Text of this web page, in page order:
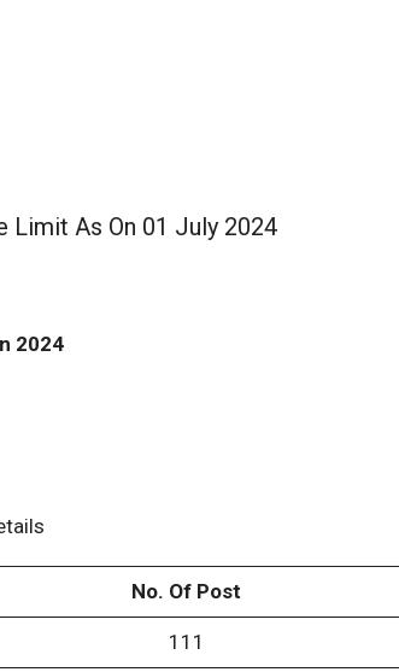
Limit As On 01 July 2024
2024
No. Of Post
111